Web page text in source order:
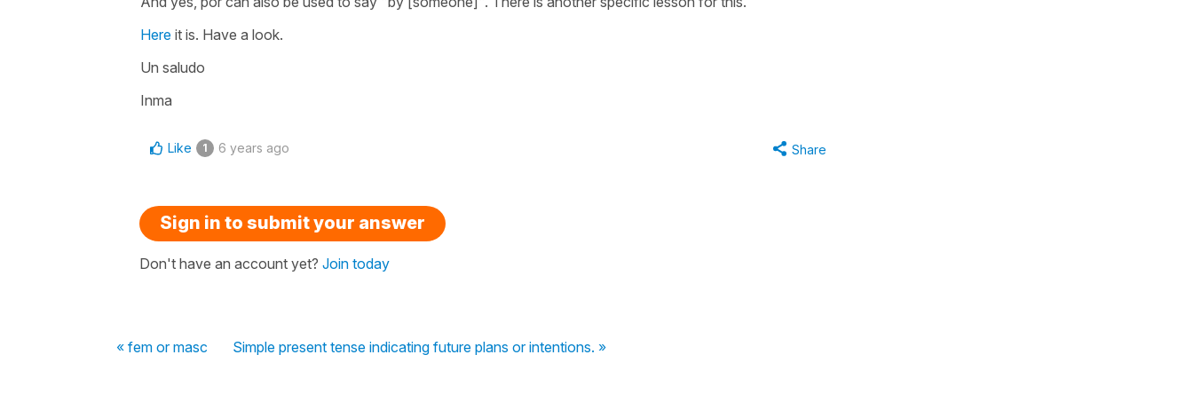
Here it is. Have a look.
Un saludo
Inma
Like 1 6 years ago Share
Sign in to submit your answer
Don't have an account yet? Join today
« fem or masc Simple present tense indicating future plans or intentions. »